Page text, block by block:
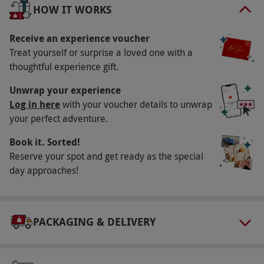
Availability Description
This voucher is valid for one person. Available
Monday–Thursday, year round. All dates are
subject to availability.
Participant Guidelines
Minimum age: 18 years. Please inform the
supplier of any health conditions at the point
of booking.
Our vouchers are flexible and may be used to
select and book an experience from our range
HOW IT WORKS
Receive an experience voucher
Treat yourself or surprise a loved one with a
thoughtful experience gift.
Unwrap your experience
Log in herewith your voucher details to unwrap
your perfect adventure.
Book it. Sorted!
Reserve your spot and get ready as the special
day approaches!
PACKAGING & DELIVERY